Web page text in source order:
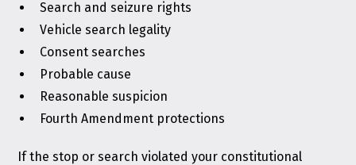
Search and seizure rights
Vehicle search legality
Consent searches
Probable cause
Reasonable suspicion
Fourth Amendment protections
If the stop or search violated your constitutional